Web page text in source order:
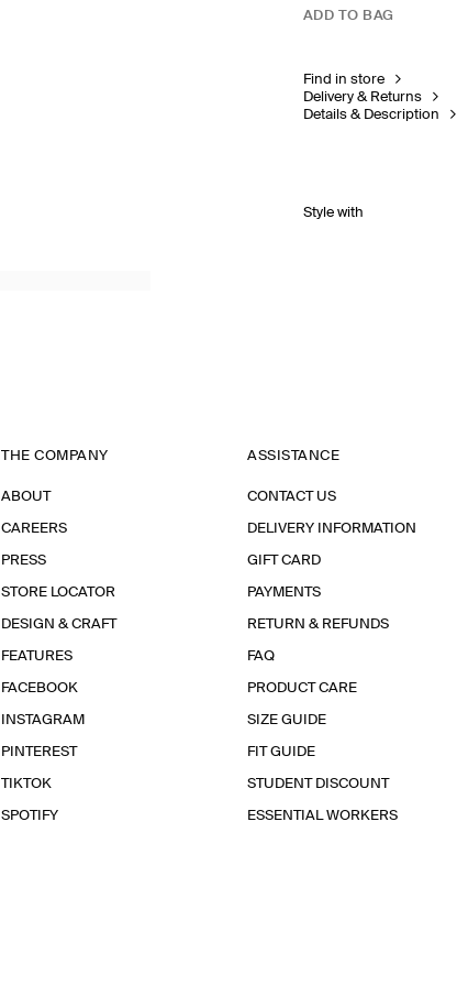
ADD TO BAG
Find in store
Delivery & Returns
Details & Description
Style with
THE COMPANY
ABOUT
CAREERS
PRESS
STORE LOCATOR
DESIGN & CRAFT
FEATURES
FACEBOOK
INSTAGRAM
PINTEREST
TIKTOK
SPOTIFY
ASSISTANCE
CONTACT US
DELIVERY INFORMATION
GIFT CARD
PAYMENTS
RETURN & REFUNDS
FAQ
PRODUCT CARE
SIZE GUIDE
FIT GUIDE
STUDENT DISCOUNT
ESSENTIAL WORKERS